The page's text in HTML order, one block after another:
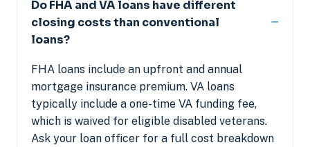
Do FHA and VA loans have different
closing costs than conventional
loans?
FHA loans include an upfront and annual
mortgage insurance premium. VA loans
typically include a one-time VA funding fee,
which is waived for eligible disabled veterans.
Ask your loan officer for a full cost breakdown